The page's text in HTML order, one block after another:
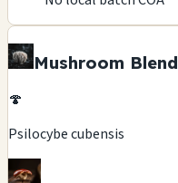
Mushroom Blend
🍄
Psilocybe cubensis